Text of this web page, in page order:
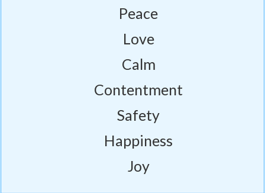
Peace
Love
Calm
Contentment
Safety
Happiness
Joy